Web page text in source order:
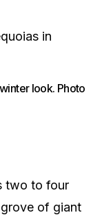
look. Photo
two to four
of giant